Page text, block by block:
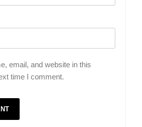
email, and website in this
time I comment.